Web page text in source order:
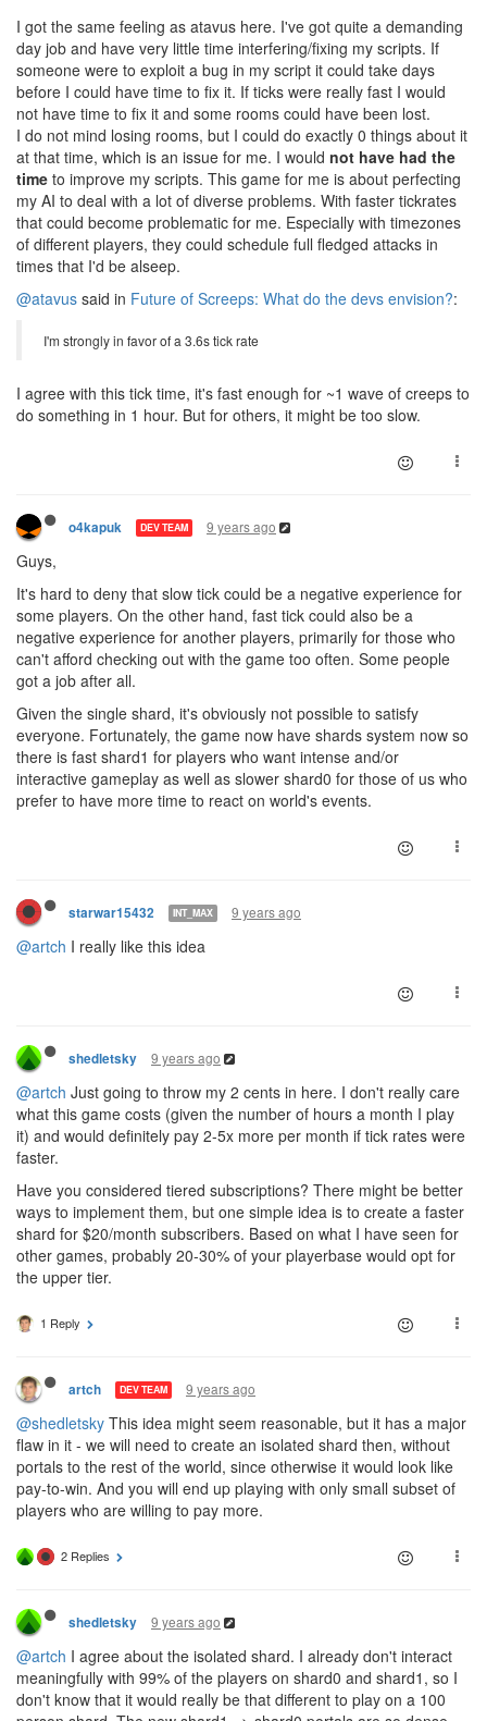
I got the same feeling as atavus here. I've got quite a demanding
day job and have very little time interfering/fixing my scripts. If
someone were to exploit a bug in my script it could take days
before I could have time to fix it. If ticks were really fast I would
not have time to fix it and some rooms could have been lost.
I do not mind losing rooms, but I could do exactly 0 things about it
at that time, which is an issue for me. I would not have had the
time to improve my scripts. This game for me is about perfecting
my AI to deal with a lot of diverse problems. With faster tickrates
that could become problematic for me. Especially with timezones
of different players, they could schedule full fledged attacks in
times that I'd be alseep.
@atavus said in Future of Screeps: What do the devs envision?:
I'm strongly in favor of a 3.6s tick rate
I agree with this tick time, it's fast enough for ~1 wave of creeps to
do something in 1 hour. But for others, it might be too slow.
o4kapuk DEV TEAM 9 years ago
Guys,
It's hard to deny that slow tick could be a negative experience for
some players. On the other hand, fast tick could also be a
negative experience for another players, primarily for those who
can't afford checking out with the game too often. Some people
got a job after all.
Given the single shard, it's obviously not possible to satisfy
everyone. Fortunately, the game now have shards system now so
there is fast shard1 for players who want intense and/or
interactive gameplay as well as slower shard0 for those of us who
prefer to have more time to react on world's events.
starwar15432 INT_MAX 9 years ago
@artch I really like this idea
shedletsky 9 years ago
@artch Just going to throw my 2 cents in here. I don't really care
what this game costs (given the number of hours a month I play
it) and would definitely pay 2-5x more per month if tick rates were
faster.
Have you considered tiered subscriptions? There might be better
ways to implement them, but one simple idea is to create a faster
shard for $20/month subscribers. Based on what I have seen for
other games, probably 20-30% of your playerbase would opt for
the upper tier.
1 Reply
artch DEV TEAM 9 years ago
@shedletsky This idea might seem reasonable, but it has a major
flaw in it - we will need to create an isolated shard then, without
portals to the rest of the world, since otherwise it would look like
pay-to-win. And you will end up playing with only small subset of
players who are willing to pay more.
2 Replies
shedletsky 9 years ago
@artch I agree about the isolated shard. I already don't interact
meaningfully with 99% of the players on shard0 and shard1, so I
don't know that it would really be that different to play on a 100